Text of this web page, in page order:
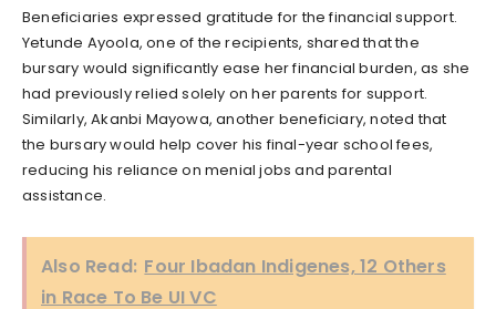
Beneficiaries expressed gratitude for the financial support.
Yetunde Ayoola, one of the recipients, shared that the
bursary would significantly ease her financial burden, as she
had previously relied solely on her parents for support.
Similarly, Akanbi Mayowa, another beneficiary, noted that
the bursary would help cover his final-year school fees,
reducing his reliance on menial jobs and parental
assistance.
Also Read: Four Ibadan Indigenes, 12 Others
in Race To Be UI VC